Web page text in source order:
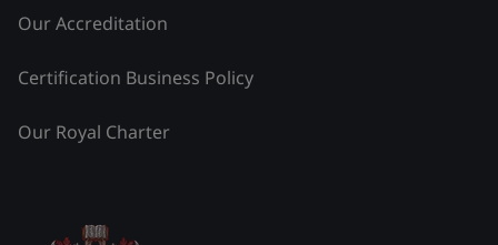
Our Accreditation
Certification Business Policy
Our Royal Charter